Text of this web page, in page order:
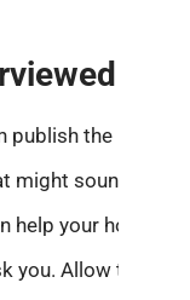
publish the
might sound
your host by
you. Allow the